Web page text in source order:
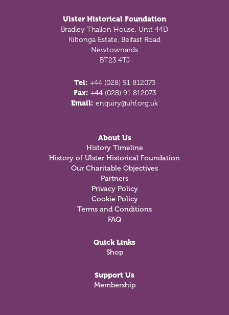
Ulster Historical Foundation
Bradley Thallon House, Unit 44D
Kiltonga Estate, Belfast Road
Newtownards
BT23 4TJ
Tel: +44 (028) 91 812073
Fax: +44 (028) 91 812073
Email: enquiry@uhf.org.uk
About Us
History Timeline
History of Ulster Historical Foundation
Our Charitable Objectives
Partners
Privacy Policy
Cookie Policy
Terms and Conditions
FAQ
Quick Links
Shop
Support Us
Membership